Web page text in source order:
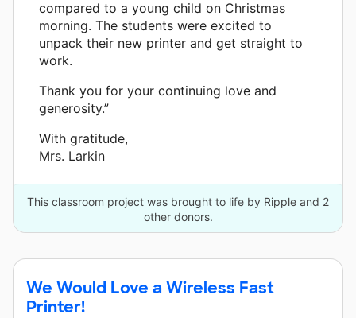
compared to a young child on Christmas
morning. The students were excited to
unpack their new printer and get straight to
work.
Thank you for your continuing love and
generosity.”
With gratitude,
Mrs. Larkin
This classroom project was brought to life by Ripple and 2
other donors.
We Would Love a Wireless Fast
Printer!